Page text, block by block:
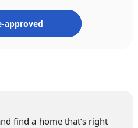
approved
find a home that’s right